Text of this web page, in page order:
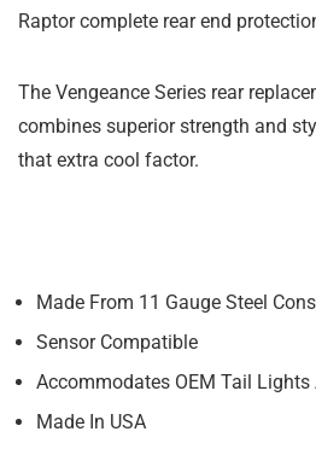
Raptor complete rear end
The Vengeance Series rear
combines superior strength and
that extra cool factor.
Made From 11 Gauge Steel
Sensor Compatible
Accommodates OEM Tail Lights
Made In USA